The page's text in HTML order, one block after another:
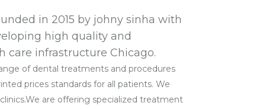
in 2015 by johny sinha with
high quality and
care infrastructure Chicago.
of dental treatments and procedures
prices standards for all patients. We
are offering specialized treatment